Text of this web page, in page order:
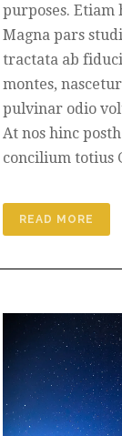
purposes. Etiam
Magna pars
tractata ab
montes,
pulvinar odio
At nos hinc
concilium totius
READ MORE